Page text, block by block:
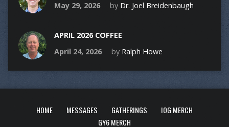
May 29, 2026
by Dr. Joel Breidenbaugh
APRIL 2026 COFFEE
April 24, 2026
by Ralph Howe
HOME MESSAGES GATHERINGS
IOG MERCH
GY6 MERCH